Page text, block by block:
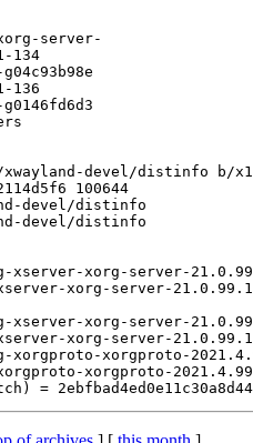
devel/distinfo b/
100644
devel/distinfo
devel/distinfo
xorg-server-
xorg-server-21.0.99.1-
xorg-server-
xorg-server-